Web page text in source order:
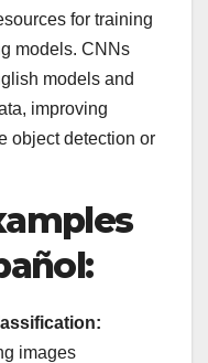
for training
models. CNNs
models and
improving
object detection or
images